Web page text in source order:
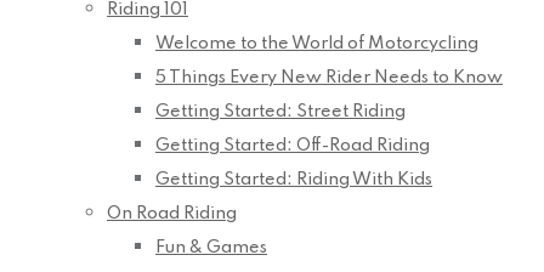
Riding 101
Welcome to the World of Motorcycling
5 Things Every New Rider Needs to Know
Getting Started: Street Riding
Getting Started: Off-Road Riding
Getting Started: Riding With Kids
On Road Riding
Fun & Games